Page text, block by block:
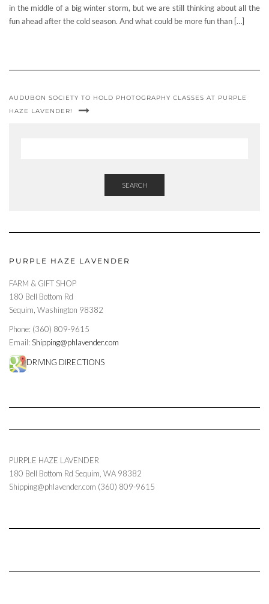
in the middle of a big winter storm, but we are still thinking about all the
fun ahead after the cold season. And what could be more fun than […]
AUDUBON SOCIETY TO HOLD PHOTOGRAPHY CLASSES AT PURPLE
HAZE LAVENDER!
SEARCH
PURPLE HAZE LAVENDER
FARM & GIFT SHOP
180 Bell Bottom Rd
Sequim, Washington 98382
Phone: (360) 809-9615
Email: Shipping@phlavender.com
DRIVING DIRECTIONS
PURPLE HAZE LAVENDER
180 Bell Bottom Rd Sequim WA 98382
Shipping@phlavender.com (360) 809-9615